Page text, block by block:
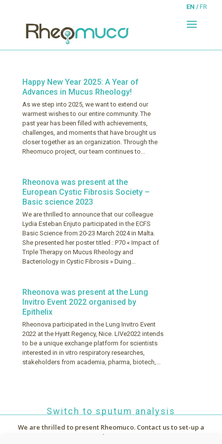
EN FR
Happy New Year 2025: A Year of
Advances in Mucus Rheology!
As we step into 2025, we want to extend our
warmest wishes to our entire community. The
past year has been filled with achievements,
challenges, and moments that have brought us
closer together as an organization. Through the
Rheomuco project, our team continues to...
Rheonova was present at the
European Cystic Fibrosis Society –
Basic science 2023
We are thrilled to announce that our colleague
Lydia Esteban Enjuto participated in the ECFS
Basic Science from 20-23 March 2024 in Malta.
She presented her poster titled : P70 « Impact of
Triple Therapy on Mucus Rheology and
Bacteriology in Cystic Fibrosis » Duing...
Rheonova was present at the Lung
Invitro Event 2022 organised by
Epithelix
Rheonova participated in the Lung Invitro Event
2022 at the Hyatt Regency, Nice. LIVe2022 intends
to be a unique exchange platform for scientists
interested in in vitro respiratory researches,
stakeholders from academia, pharma, biotech,...
Switch to sputum analysis
We are thrilled to present Rheomuco. Contact us to set-up a
demo !